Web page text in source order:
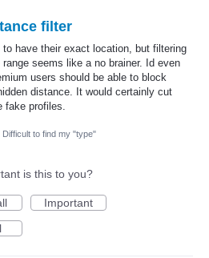
filter
to have their exact location, but filtering
range seems like a no brainer. Id even
users should be able to block
distance. It would certainly cut
fake profiles.
Difficult to find my "type"
is this to you?
Important